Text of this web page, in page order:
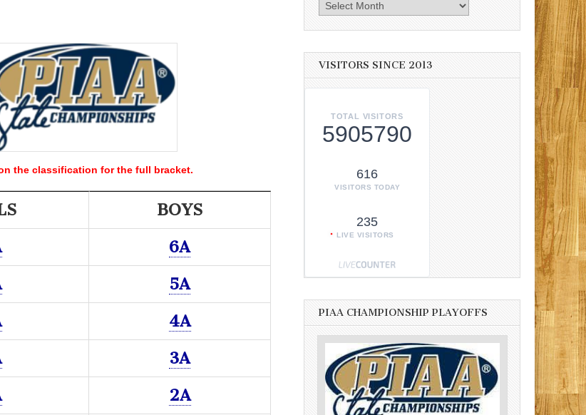
the classification for the full bracket.
BOYS
6A
5A
4A
3A
2A
Archives
VISITORS SINCE 2013
TOTAL VISITORS
5905790
616
VISITORS TODAY
235
LIVE VISITORS
PIAA CHAMPIONSHIP PLAYOFFS